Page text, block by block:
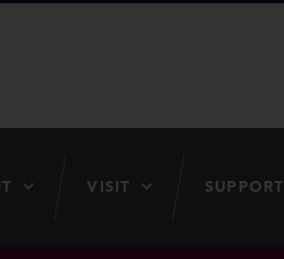
VISIT SUPPORT